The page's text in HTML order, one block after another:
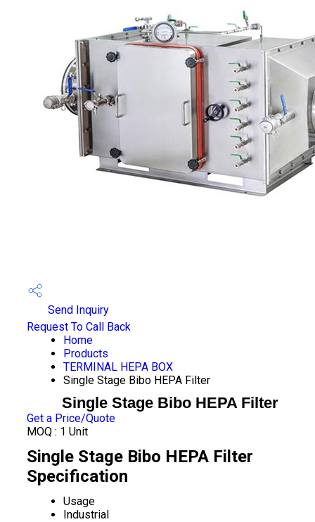
Send Inquiry
Request To Call Back
Home
Products
TERMINAL HEPA BOX
Single Stage Bibo HEPA Filter
Single Stage Bibo HEPA Filter
Get a Price/Quote
MOQ : 1 Unit
Single Stage Bibo HEPA Filter
Specification
Usage
Industrial